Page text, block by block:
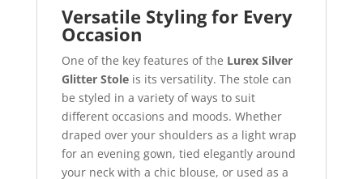
Versatile Styling for Every
Occasion
One of the key features of the Lurex Silver
Glitter Stoleis its versatility. The stole can
be styled in a variety of ways to suit
different occasions and moods. Whether
draped over your shoulders as a light wrap
for an evening gown, tied elegantly around
your neck with a chic blouse, or used as a